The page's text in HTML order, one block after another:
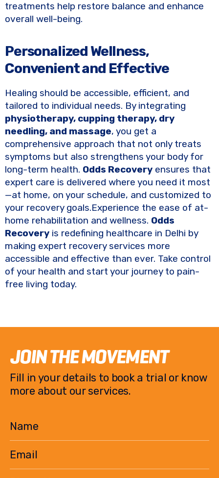
treatments help restore balance and enhance
overall well-being.
Personalized Wellness,
Convenient and Effective
Healing should be accessible, efficient, and
tailored to individual needs. By integrating
physiotherapy, cupping therapy, dry
needling, and massage, you get a
comprehensive approach that not only treats
symptoms but also strengthens your body for
long-term health. Odds Recovery ensures that
expert care is delivered where you need it most
—at home, on your schedule, and customized to
your recovery goals.Experience the ease of at-
home rehabilitation and wellness. Odds
Recovery is redefining healthcare in Delhi by
making expert recovery services more
accessible and effective than ever. Take control
of your health and start your journey to pain-
free living today.
JOIN THE MOVEMENT
Fill in your details to book a trial or know
more about our services.